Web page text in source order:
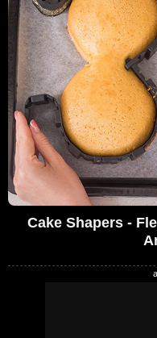
Cake Shapers -